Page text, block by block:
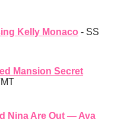
Kelly Monaco - SS
Mansion Secret
Nina Are Out — Ava